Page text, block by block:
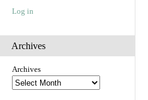
Log in
Archives
Archives